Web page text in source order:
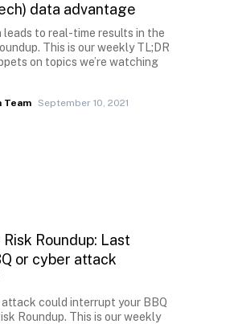
data advantage
leads to real-time results in the
This is our weekly TL;DR
on topics we’re watching
Team September 10, 2021
Roundup: Last
or cyber attack
attack could interrupt your BBQ
Roundup. This is our weekly